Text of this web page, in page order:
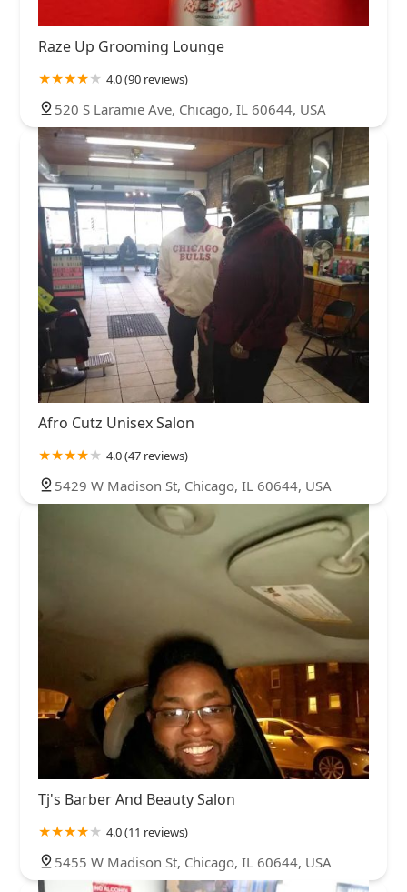
Raze Up Grooming Lounge
4.0 (90 reviews)
520 S Laramie Ave, Chicago, IL 60644, USA
Afro Cutz Unisex Salon
4.0 (47 reviews)
5429 W Madison St, Chicago, IL 60644, USA
Tj's Barber And Beauty Salon
4.0 (11 reviews)
5455 W Madison St, Chicago, IL 60644, USA